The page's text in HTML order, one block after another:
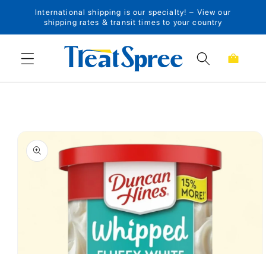
Skip to content
International shipping is our specialty! – View our
shipping rates & transit times to your country
Cart
Skip to product
information